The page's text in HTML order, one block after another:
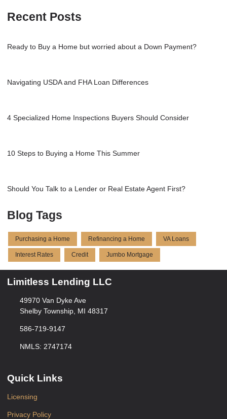
Recent Posts
Ready to Buy a Home but worried about a Down Payment?
Navigating USDA and FHA Loan Differences
4 Specialized Home Inspections Buyers Should Consider
10 Steps to Buying a Home This Summer
Should You Talk to a Lender or Real Estate Agent First?
Blog Tags
Purchasing a Home Refinancing a Home VA Loans
Interest Rates Credit Jumbo Mortgage
Limitless Lending LLC
49970 Van Dyke Ave
Shelby Township, MI 48317
586-719-9147
NMLS: 2747174
Quick Links
Licensing
Privacy Policy